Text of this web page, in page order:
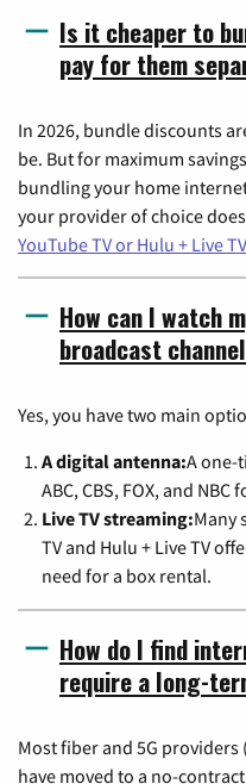
Is it cheaper to
pay for them
In 2026, bundle discounts
be. But for maximum
bundling your home
your provider of choice
YouTube TV or Hulu + Live
How can I watch
broadcast
Yes, you have two main
A digital antenna:A one-
ABC, CBS, FOX, and
Live TV streaming:Many
TV and Hulu + Live TV
need for a box rental.
How do I find
require a long-
Most fiber and 5G
have moved to a no-